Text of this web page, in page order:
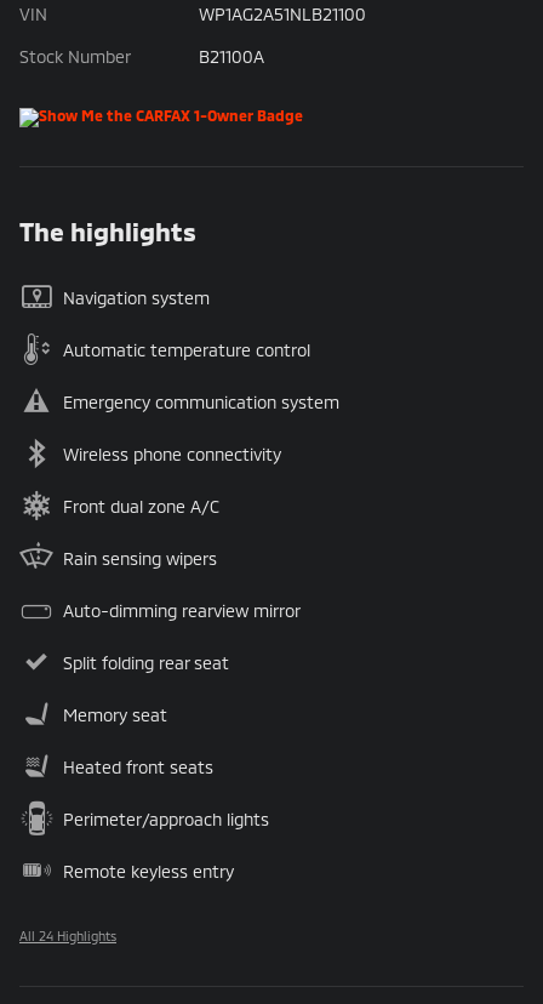
VIN WP1AG2A51NLB21100
Stock Number B21100A
The highlights
Navigation system
Automatic temperature control
Emergency communication system
Wireless phone connectivity
Front dual zone A/C
Rain sensing wipers
Auto-dimming rearview mirror
Split folding rear seat
Memory seat
Heated front seats
Perimeter/approach lights
Remote keyless entry
All 24 Highlights